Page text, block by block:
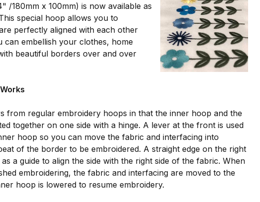
/180mm x 100mm) is now available as
special hoop allows you to
perfectly aligned with each other
can embellish your clothes, home
beautiful borders over and over
from regular embroidery hoops in that the inner hoop and the
together on one side with a hinge. A lever at the front is used
hoop so you can move the fabric and interfacing into
of the border to be embroidered. A straight edge on the right
a guide to align the side with the right side of the fabric. When
embroidering, the fabric and interfacing are moved to the
hoop is lowered to resume embroidery.